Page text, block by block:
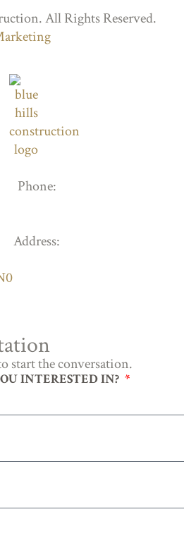
All Rights Reserved.
Phone:
Address:
start the conversation.
INTERESTED IN?